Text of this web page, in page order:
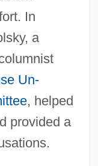
In
a
Un-
, helped
provided a